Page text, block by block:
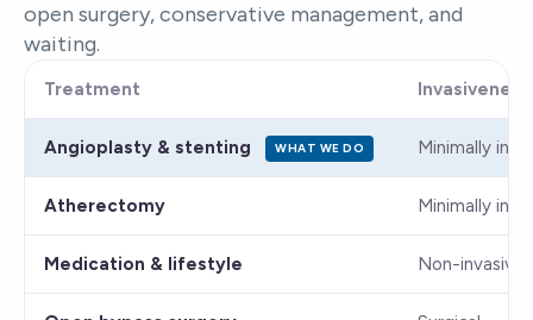
open surgery, conservative management, and
waiting.
Treatment Invasiveness
Angioplasty & stenting WHAT WE DO Minimally
Atherectomy Minimally
Medication & lifestyle Non-invasive